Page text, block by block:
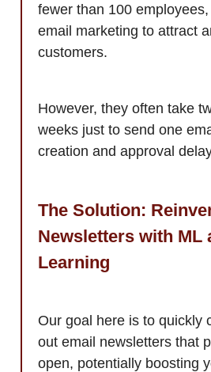
fewer than 100
email marketing to attract
customers.
However, they often take
weeks just to send one
creation and approval
The Solution:
Newsletters with ML
Learning
Our goal here is to quickly
out email newsletters that
open, potentially boosting